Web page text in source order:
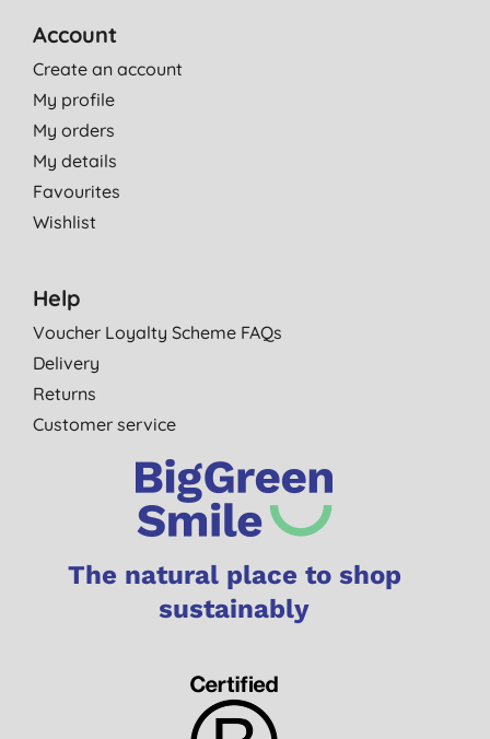
Account
Create an account
My profile
My orders
My details
Favourites
Wishlist
Help
Voucher Loyalty Scheme FAQs
Delivery
Returns
Customer service
The natural place to shop
sustainably